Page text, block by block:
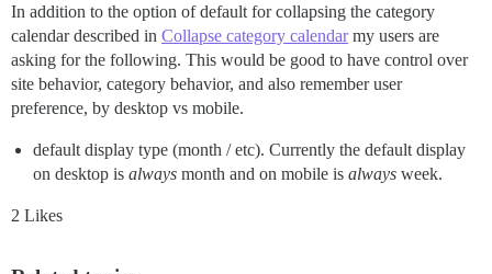
In addition to the option of default for collapsing the category
calendar described in Collapse category calendarmy users are
asking for the following. This would be good to have control over
site behavior, category behavior, and also remember user
preference, by desktop vs mobile.
default display type (month / etc). Currently the default display
on desktop is always month and on mobile is always week.
2 Likes